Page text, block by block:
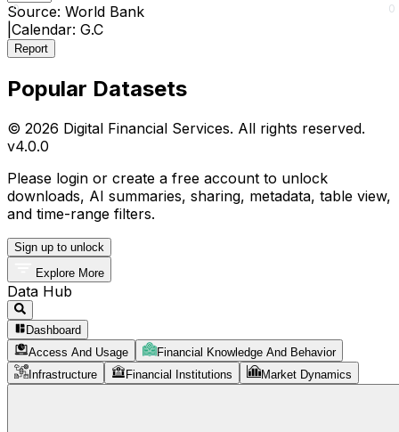
0 0
Source: World Bank
Calendar: G.C
Report
Popular Datasets
© 2026 Digital Financial Services. All rights reserved.
v4.0.0
Please login or create a free account to unlock
downloads, AI summaries, sharing, metadata, table view,
and time-range filters.
Sign up to unlock
Explore More
Data Hub
Dashboard
Access And Usage
Financial Knowledge And Behavior
Infrastructure
Financial Institutions Market Dynamics